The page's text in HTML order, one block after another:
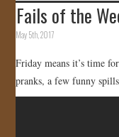
HOME
GALLERY
Fails of the
May 5th, 2017
Friday means it’s time
pranks, a few funny